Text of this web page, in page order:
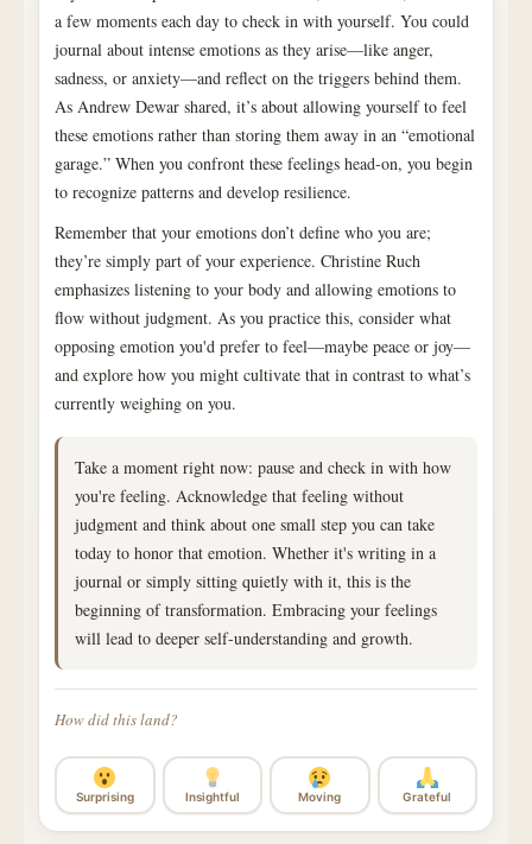
a few moments each day to check in with yourself. You could
journal about intense emotions as they arise—like anger,
sadness, or anxiety—and reflect on the triggers behind them.
As Andrew Dewar shared, it’s about allowing yourself to feel
these emotions rather than storing them away in an “emotional
garage.” When you confront these feelings head-on, you begin
to recognize patterns and develop resilience.
Remember that your emotions don’t define who you are;
they’re simply part of your experience. Christine Ruch
emphasizes listening to your body and allowing emotions to
flow without judgment. As you practice this, consider what
opposing emotion you'd prefer to feel—maybe peace or joy—
and explore how you might cultivate that in contrast to what’s
currently weighing on you.
Take a moment right now: pause and check in with how
you're feeling. Acknowledge that feeling without
judgment and think about one small step you can take
today to honor that emotion. Whether it's writing in a
journal or simply sitting quietly with it, this is the
beginning of transformation. Embracing your feelings
will lead to deeper self-understanding and growth.
How did this land?
Surprising Insightful Moving Grateful